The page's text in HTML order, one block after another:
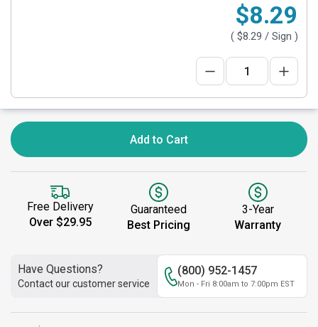
$8.29
( $8.29 / Sign )
Add to Cart
Free Delivery
Over $29.95
Guaranteed
Best Pricing
3-Year
Warranty
Have Questions?
Contact our customer service
(800) 952-1457
Mon - Fri 8:00am to 7:00pm EST